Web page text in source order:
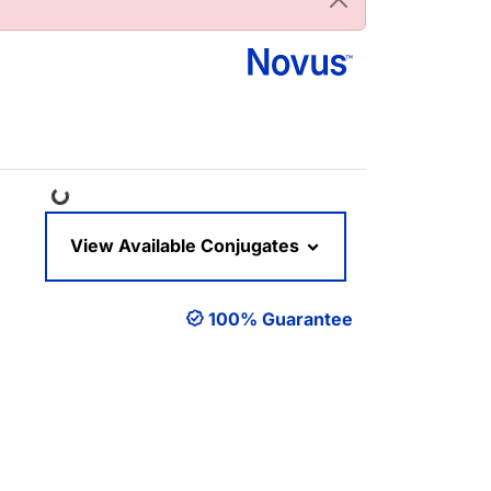
Loading...
View Available Conjugates
100% Guarantee